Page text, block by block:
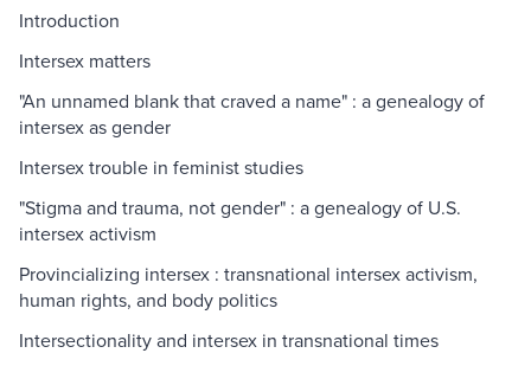
Introduction
Intersex matters
"An unnamed blank that craved a name" : a genealogy of
intersex as gender
Intersex trouble in feminist studies
"Stigma and trauma, not gender" : a genealogy of U.S.
intersex activism
Provincializing intersex : transnational intersex activism,
human rights, and body politics
Intersectionality and intersex in transnational times